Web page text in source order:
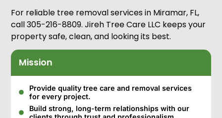
For reliable tree removal services in Miramar, FL,
call 305-216-8809. Jireh Tree Care LLC keeps your
property safe, clean, and looking its best.
Mission
Provide quality tree care and removal services
for every project.
Build strong, long-term relationships with our